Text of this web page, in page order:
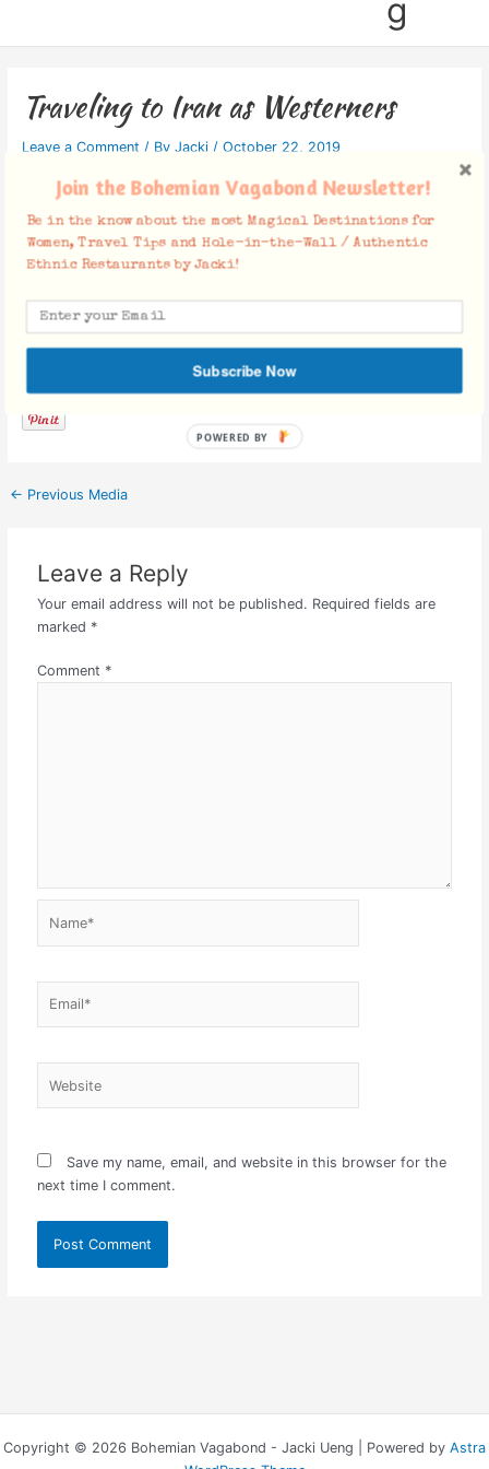
g
Traveling to Iran as Westerners
Leave a Comment / By Jacki / October 22, 2019
Facebook Comments
← Previous Media
Leave a Reply
Your email address will not be published. Required fields are
marked *
Comment *
Save my name, email, and website in this browser for the
next time I comment.
Copyright © 2026 Bohemian Vagabond - Jacki Ueng | Powered by Astra
Join the Bohemian Vagabond Newsletter!
Be in the know about the most Magical Destinations for
Women, Travel Tips and Hole-in-the-Wall / Authentic
Ethnic Restaurants by Jacki!
Subscribe Now
POWERED BY